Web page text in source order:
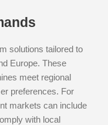
solutions tailored to
Europe. These
meet regional
preferences. For
markets can include
with local